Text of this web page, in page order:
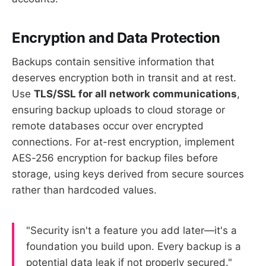
Encryption and Data Protection
Backups contain sensitive information that
deserves encryption both in transit and at rest.
Use TLS/SSL for all network communications,
ensuring backup uploads to cloud storage or
remote databases occur over encrypted
connections. For at-rest encryption, implement
AES-256 encryption for backup files before
storage, using keys derived from secure sources
rather than hardcoded values.
"Security isn't a feature you add later—it's a
foundation you build upon. Every backup is a
potential data leak if not properly secured."